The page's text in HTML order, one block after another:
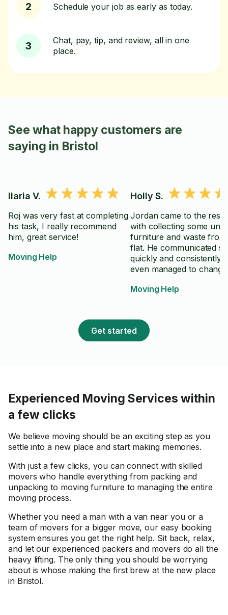
2 Schedule your job as early as today.
3
Chat, pay, tip, and review, all in one
place.
See what happy customers are
saying in Bristol
Ilaria V.
Roj was very fast at completing
his task, I really recommend
him, great service!
Moving Help
Holly S.
Jordan came to the
with collecting some
furniture and waste
flat. He communicated so
quickly and consistently
even managed to
request from us to
Moving Help
Get started
Experienced Moving Services within
a few clicks
We believe moving should be an exciting step as you
settle into a new place and start making memories.
With just a few clicks, you can connect with skilled
movers who handle everything from packing and
unpacking to moving furniture to managing the entire
moving process.
Whether you need a man with a van near you or a
team of movers for a bigger move, our easy booking
system ensures you get the right help. Sit back, relax,
and let our experienced packers and movers do all the
heavy lifting. The only thing you should be worrying
about is whose making the first brew at the new place
in Bristol.